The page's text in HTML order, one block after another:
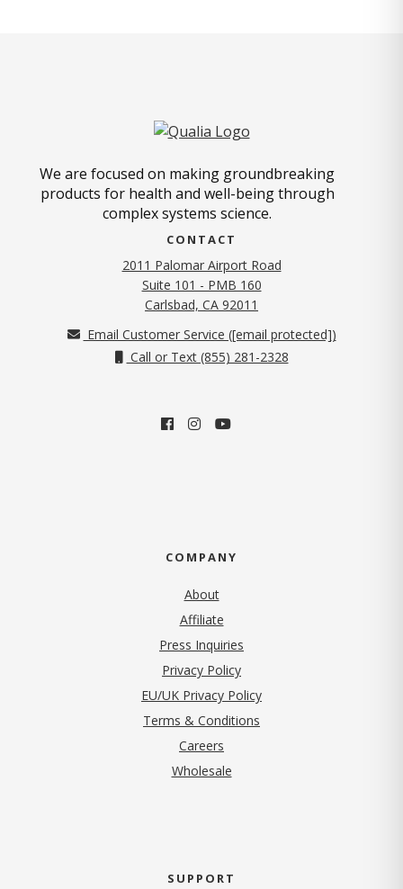
We are focused on making groundbreaking
products for health and well-being through
complex systems science.
CONTACT
2011 Palomar Airport Road
Suite 101 - PMB 160
Carlsbad, CA 92011
Email Customer Service ([email protected])
Call or Text (855) 281-2328
COMPANY
About
Affiliate
Press Inquiries
Privacy Policy(opens in new tab)
EU/UK Privacy Policy
Terms & Conditions
Careers
Wholesale
SUPPORT